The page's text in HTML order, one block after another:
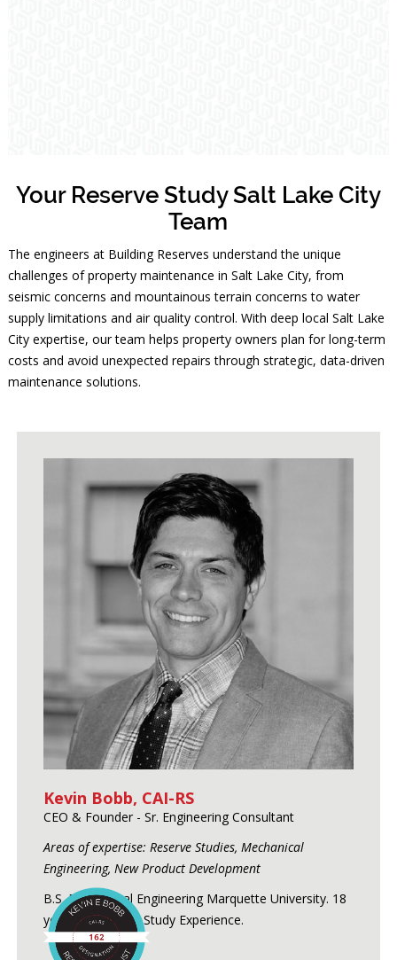
Your Reserve Study Salt Lake City
Team
The engineers at Building Reserves understand the unique
challenges of property maintenance in Salt Lake City, from
seismic concerns and mountainous terrain concerns to water
supply limitations and air quality control. With deep local Salt Lake
City expertise, our team helps property owners plan for long-term
costs and avoid unexpected repairs through strategic, data-driven
maintenance solutions.
Kevin Bobb, CAI-RS
CEO & Founder - Sr. Engineering Consultant
Areas of expertise: Reserve Studies, Mechanical
Engineering, New Product Development
B.S. Mechanical Engineering Marquette University. 18
years of Reserve Study Experience.